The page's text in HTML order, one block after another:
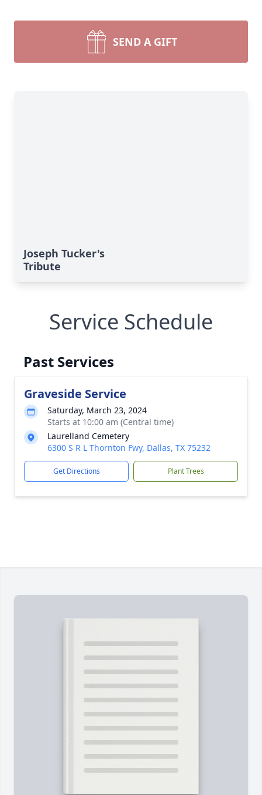
SEND A GIFT
Joseph Tucker's
Tribute
Service Schedule
Past Services
Graveside Service
Saturday, March 23, 2024
Starts at 10:00 am (Central time)
Laurelland Cemetery
6300 S R L Thornton Fwy, Dallas, TX 75232
Get Directions Plant Trees